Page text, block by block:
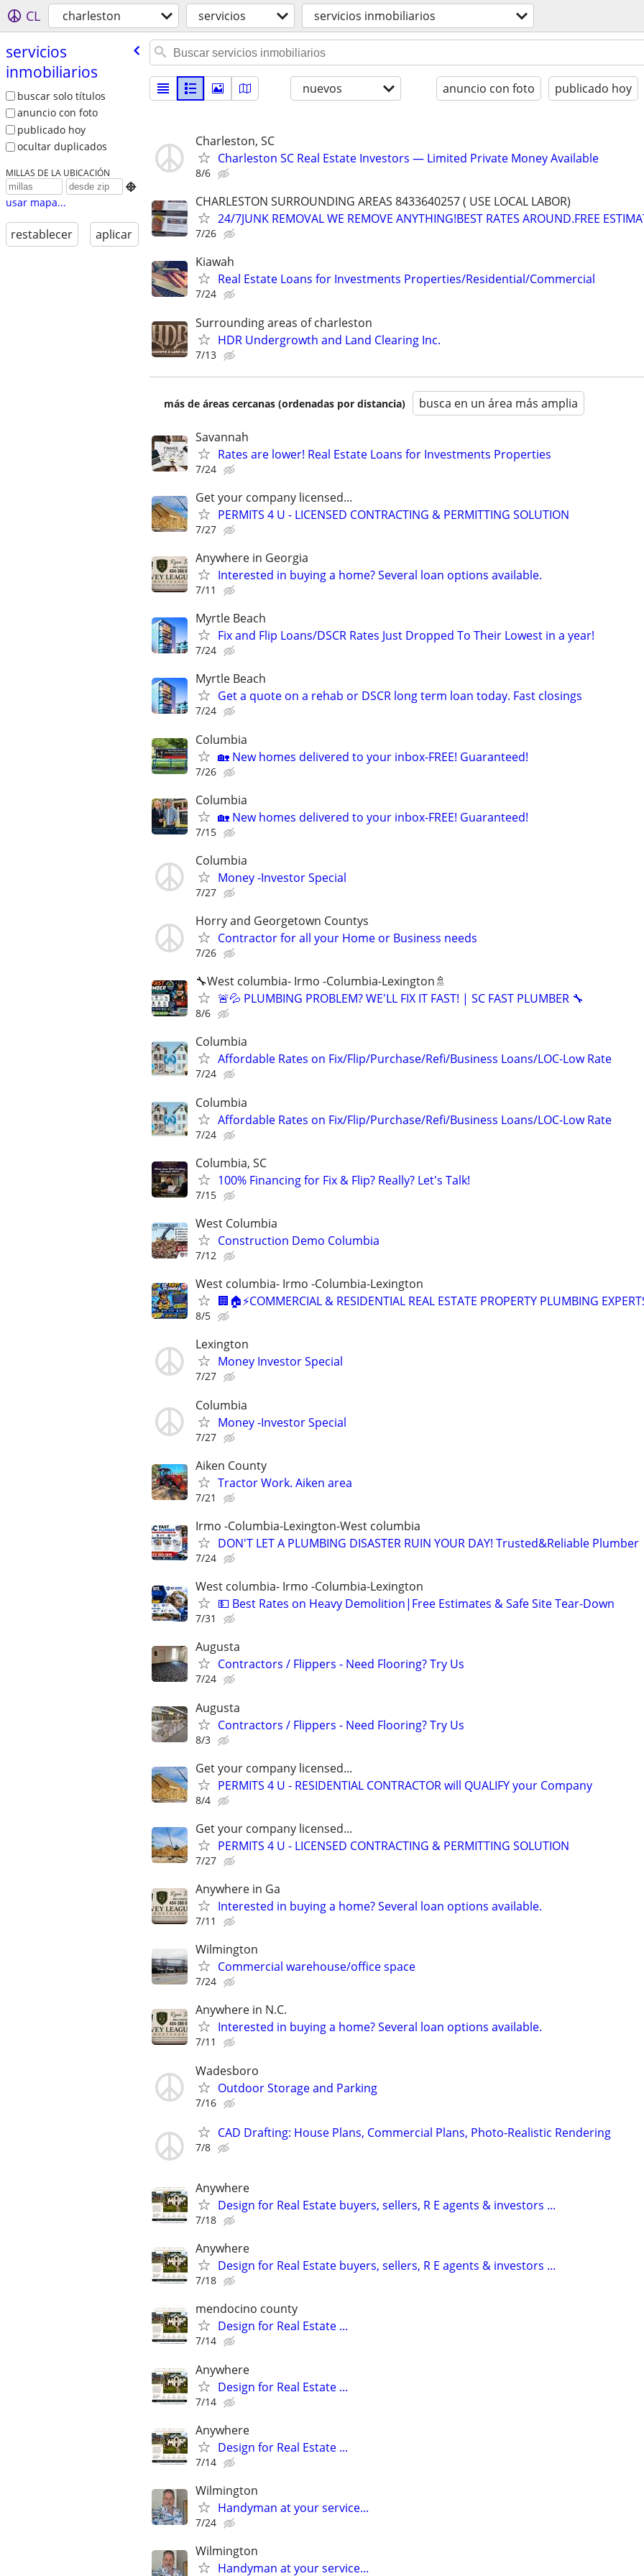
CL charleston servicios servicios inmobiliarios
servicios
inmobiliarios
buscar solo títulos
anuncio con foto
publicado hoy
ocultar duplicados
MILLAS DE LA UBICACIÓN

usar mapa...
restablecer aplicar
nuevos anuncio con foto publicado hoy
Charleston, SC
Charleston SC Real Estate Investors — Limited Private Money Available
8/6
CHARLESTON SURROUNDING AREAS 8433640257 ( USE LOCAL LABOR)
24/7JUNK REMOVAL WE REMOVE ANYTHING!BEST RATES AROUND.FREE
7/26
Kiawah
Real Estate Loans for Investments Properties/Residential/Commercial
7/24
Surrounding areas of charleston
HDR Undergrowth and Land Clearing Inc.
7/13
más de áreas cercanas (ordenadas por distancia) busca en un área más amplia
Savannah
Rates are lower! Real Estate Loans for Investments Properties
7/24
Get your company licensed...
PERMITS 4 U - LICENSED CONTRACTING & PERMITTING SOLUTION
7/27
Anywhere in Georgia
Interested in buying a home? Several loan options available.
7/11
Myrtle Beach
Fix and Flip Loans/DSCR Rates Just Dropped To Their Lowest in a year!
7/24
Myrtle Beach
Get a quote on a rehab or DSCR long term loan today. Fast closings
7/24
Columbia
🏡 New homes delivered to your inbox-FREE! Guaranteed!
7/26
Columbia
🏡 New homes delivered to your inbox-FREE! Guaranteed!
7/15
Columbia
Money -Investor Special
7/27
Horry and Georgetown Countys
Contractor for all your Home or Business needs
7/26
🔧West columbia- Irmo -Columbia-Lexington🚿
🚨💦 PLUMBING PROBLEM? WE'LL FIX IT FAST! | SC FAST PLUMBER 🔧
8/6
Columbia
Affordable Rates on Fix/Flip/Purchase/Refi/Business Loans/LOC-Low Rate
7/24
Columbia
Affordable Rates on Fix/Flip/Purchase/Refi/Business Loans/LOC-Low Rate
7/24
Columbia, SC
100% Financing for Fix & Flip? Really? Let's Talk!
7/15
West Columbia
Construction Demo Columbia
7/12
West columbia- Irmo -Columbia-Lexington
🏢🏠⚡COMMERCIAL & RESIDENTIAL REAL ESTATE PROPERTY PLUMBING
8/5
Lexington
Money Investor Special
7/27
Columbia
Money -Investor Special
7/27
Aiken County
Tractor Work. Aiken area
7/21
Irmo -Columbia-Lexington-West columbia
DON'T LET A PLUMBING DISASTER RUIN YOUR DAY! Trusted&Reliable Plumber
7/24
West columbia- Irmo -Columbia-Lexington
💵 Best Rates on Heavy Demolition|Free Estimates & Safe Site Tear-Down
7/31
Augusta
Contractors / Flippers - Need Flooring? Try Us
7/24
Augusta
Contractors / Flippers - Need Flooring? Try Us
8/3
Get your company licensed...
PERMITS 4 U - RESIDENTIAL CONTRACTOR will QUALIFY your Company
8/4
Get your company licensed...
PERMITS 4 U - LICENSED CONTRACTING & PERMITTING SOLUTION
7/27
Anywhere in Ga
Interested in buying a home? Several loan options available.
7/11
Wilmington
Commercial warehouse/office space
7/24
Anywhere in N.C.
Interested in buying a home? Several loan options available.
7/11
Wadesboro
Outdoor Storage and Parking
7/16
CAD Drafting: House Plans, Commercial Plans, Photo-Realistic Rendering
7/8
Anywhere
Design for Real Estate buyers, sellers, R E agents & investors ...
7/18
Anywhere
Design for Real Estate buyers, sellers, R E agents & investors ...
7/18
mendocino county
Design for Real Estate ...
7/14
Anywhere
Design for Real Estate ...
7/14
Anywhere
Design for Real Estate ...
7/14
Wilmington
Handyman at your service...
7/24
Wilmington
Handyman at your service...